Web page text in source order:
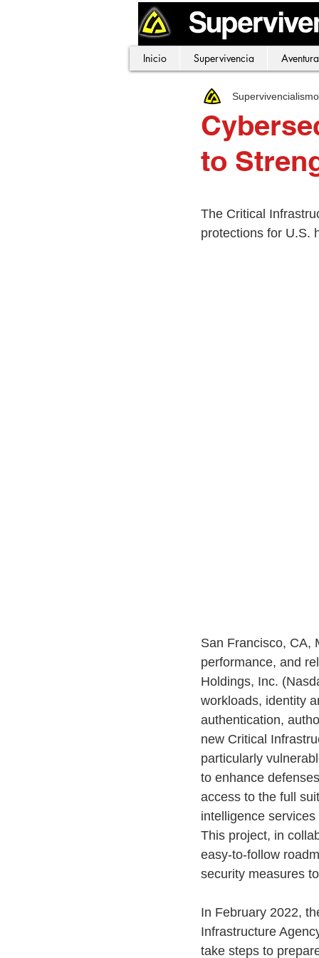
Inicio Supervivencia Aventura
to
The Critical
protections for U.S.
San Francisco, CA,
performance, and
Holdings, Inc.
workloads, identity
authentication,
new Critical
particularly
to enhance
access to the full
intelligence
This project, in
easy-to-follow
security measures
In February 2022,
Infrastructure
take steps to